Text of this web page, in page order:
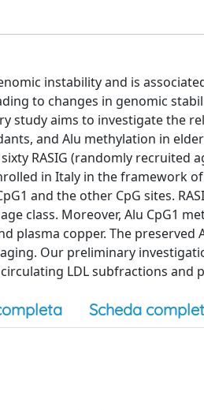
instability and is
to changes in genomic
study aims to investigate the
and Alu methylation in
RASIG (randomly
in Italy in the framework of
and the other CpG sites.
class. Moreover, Alu CpG1
plasma copper. The
Our preliminary
LDL subfractions and
Scheda